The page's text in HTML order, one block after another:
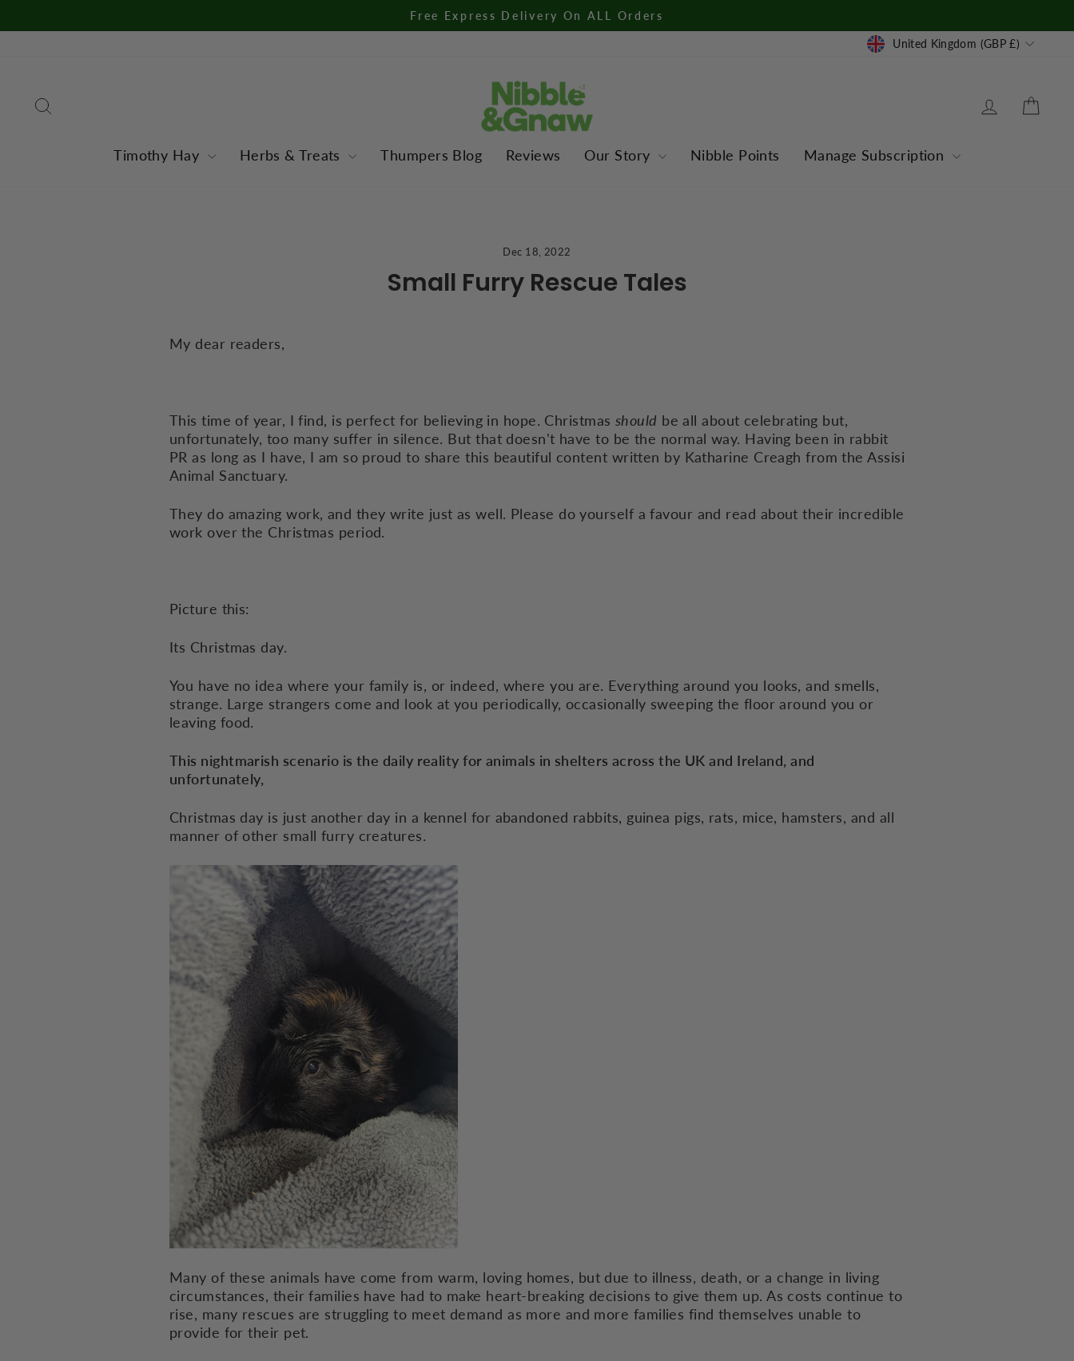
Pause
Free Express Delivery On ALL Orders
Currency
United Kingdom (GBP £)
Log in
Timothy Hay Herbs & Treats Thumpers Blog Reviews Our Story Nibble Points Manage Subscription
Dec 18, 2022
Small Furry Rescue Tales
My dear readers,
This time of year, I find, is perfect for believing in hope. Christmas should be all about celebrating but,
unfortunately, too many suffer in silence. But that doesn't have to be the normal way. Having been in rabbit
PR as long as I have, I am so proud to share this beautiful content written by Katharine Creagh from the Assisi
Animal Sanctuary.
They do amazing work, and they write just as well. Please do yourself a favour and read about their incredible
work over the Christmas period.
Picture this:
Its Christmas day.
You have no idea where your family is, or indeed, where you are. Everything around you looks, and smells,
strange. Large strangers come and look at you periodically, occasionally sweeping the floor around you or
leaving food.
This nightmarish scenario is the daily reality for animals in shelters across the UK and Ireland, and
unfortunately,
Christmas day is just another day in a kennel for abandoned rabbits, guinea pigs, rats, mice, hamsters, and all
manner of other small furry creatures.
Many of these animals have come from warm, loving homes, but due to illness, death, or a change in living
circumstances, their families have had to make heart-breaking decisions to give them up. As costs continue to
rise, many rescues are struggling to meet demand as more and more families find themselves unable to
provide for their pet.